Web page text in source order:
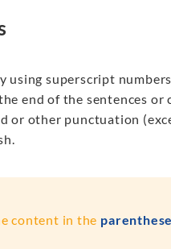
using superscript
end of the sentences
or other punctuation
.
content in the